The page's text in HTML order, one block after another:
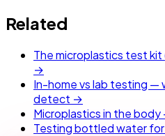
Related
The microplastics test kit
→
In-home vs lab testing —
detect →
Microplastics in the
Testing bottled water